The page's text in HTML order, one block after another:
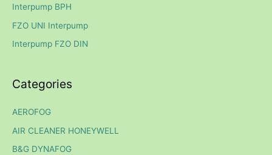
o
r
:
Interpump BPH
FZO UNI Interpump
Interpump FZO DIN
Categories
AEROFOG
AIR CLEANER HONEYWELL
B&G DYNAFOG